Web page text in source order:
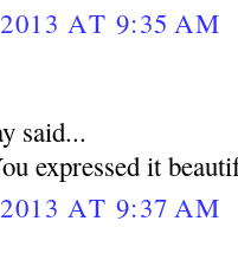
AT 9:35 AM
said...
expressed it
AT 9:37 AM